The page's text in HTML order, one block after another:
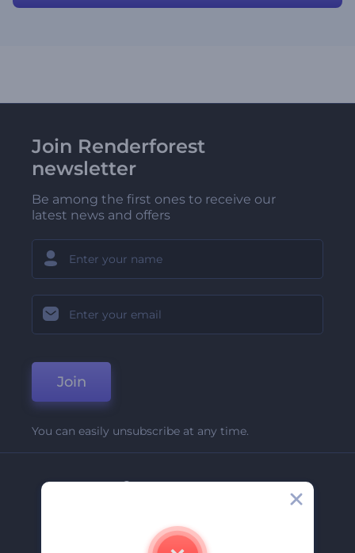
Join Renderforest
newsletter
Be among the first ones to receive our
latest news and offers
Join
You can easily unsubscribe at any time.
Company
Contact Us